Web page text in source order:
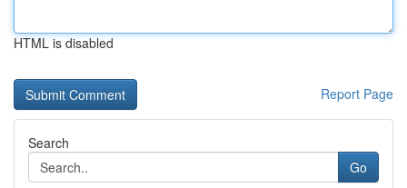
HTML is disabled
Report Page
Search
Go